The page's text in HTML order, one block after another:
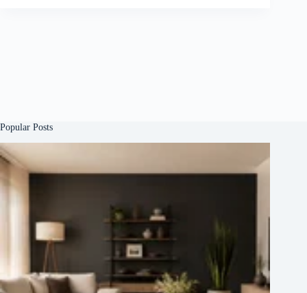
Popular Posts